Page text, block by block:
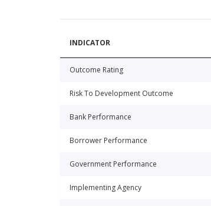
INDICATOR
Outcome Rating
Risk To Development Outcome
Bank Performance
Borrower Performance
Government Performance
Implementing Agency